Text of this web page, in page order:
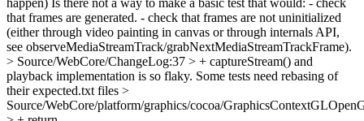
happen) Is there not a way to make a basic test that would: - check
that frames are generated. - check that frames are not uninitialized
(either through video painting in canvas or through internals API,
see observeMediaStreamTrack/grabNextMediaStreamTrackFrame).
> Source/WebCore/ChangeLog:37 > + captureStream() and
playback implementation is so flaky. Some tests need rebasing of
their expected.txt files >
Source/WebCore/platform/graphics/cocoa/